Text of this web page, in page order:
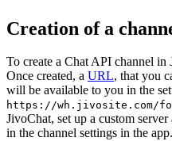
Creation of a
To create a Chat API channel in
Once created, a URL, that you
will be available to you in the
https://wh.jivosite.com/
JivoChat, set up a custom
in the channel settings in the app.